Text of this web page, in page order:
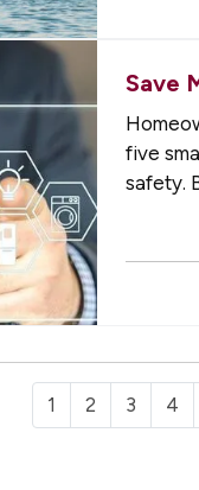
Save
five
safety.
1 2 3 4